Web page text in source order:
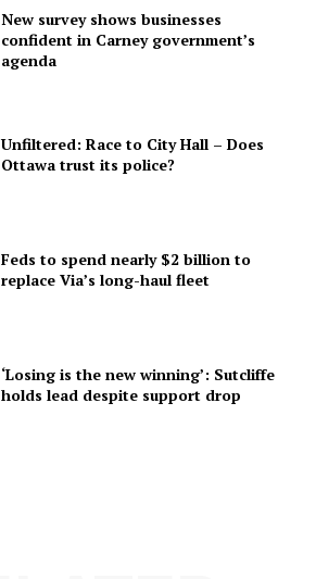
New survey shows businesses
confident in Carney government’s
agenda
Unfiltered: Race to City Hall – Does
Ottawa trust its police?
Feds to spend nearly $2 billion to
replace Via’s long-haul fleet
‘Losing is the new winning’: Sutcliffe
holds lead despite support drop